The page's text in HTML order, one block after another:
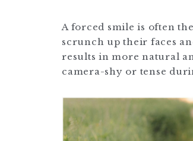
A forced smile is often
scrunch up their faces
results in more natural
camera-shy or tense